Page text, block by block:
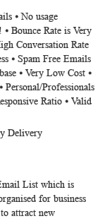
⦁ No usage
Bounce Rate is Very
Conversation Rate
⦁ Spam Free Emails
⦁ Very Low Cost ⦁
Professionals
Ratio ⦁ Valid
Delivery
List which is
for business
attract new